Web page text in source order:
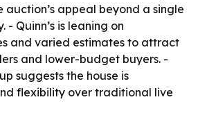
auction’s appeal beyond a single
Quinn’s is leaning on
and varied estimates to attract
and lower-budget buyers. -
suggests the house is
flexibility over traditional live